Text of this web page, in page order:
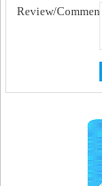
Review/Comment: